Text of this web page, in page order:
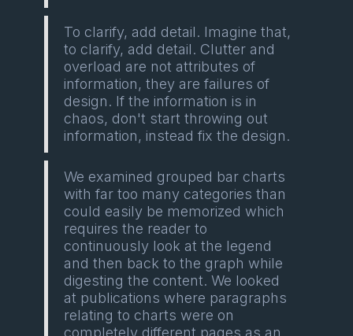
To clarify, add detail. Imagine that,
to clarify, add detail. Clutter and
overload are not attributes of
information, they are failures of
design. If the information is in
chaos, don't start throwing out
information, instead fix the design.
We examined grouped bar charts
with far too many categories than
could easily be memorized which
requires the reader to
continuously look at the legend
and then back to the graph while
digesting the content. We looked
at publications where paragraphs
relating to charts were on
completely different pages as an